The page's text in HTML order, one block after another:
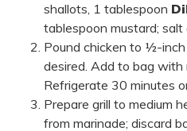
shallots, 1 tablespoon
tablespoon mustard; salt
Pound chicken to ½-
desired. Add to bag with
Refrigerate 30 minutes
Prepare grill to medium
from marinade; discard